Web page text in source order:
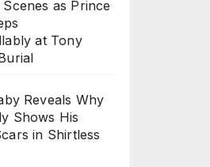
as Prince
at Tony
Reveals Why
Shows His
in Shirtless